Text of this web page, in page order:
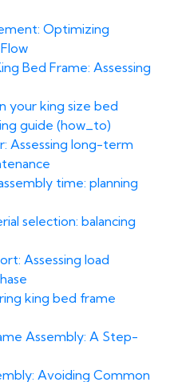
Optimizing
Bed Frame: Assessing
your king size bed
guide (how_to)
Assessing long-term
time: planning
selection: balancing
Assessing load
king bed frame
Assembly: A Step-
Avoiding Common